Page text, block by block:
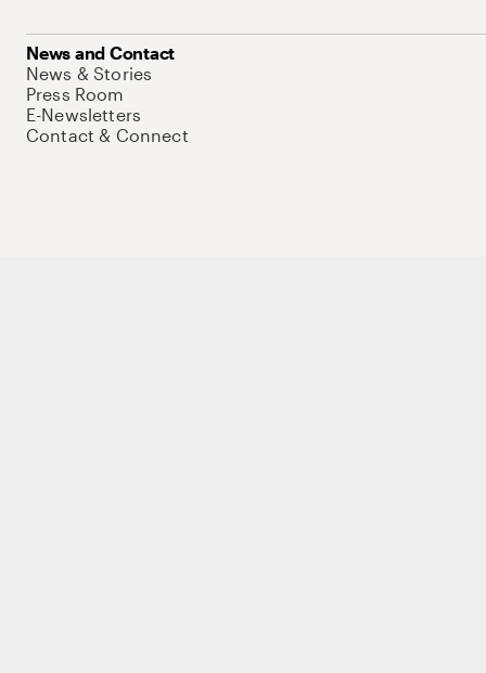
News and Contact
News & Stories
Press Room
E-Newsletters
Contact & Connect